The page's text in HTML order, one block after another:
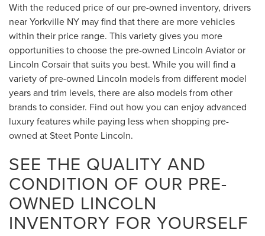
With the reduced price of our pre-owned inventory, drivers
near Yorkville NY may find that there are more vehicles
within their price range. This variety gives you more
opportunities to choose the pre-owned Lincoln Aviator or
Lincoln Corsair that suits you best. While you will find a
variety of pre-owned Lincoln models from different model
years and trim levels, there are also models from other
brands to consider. Find out how you can enjoy advanced
luxury features while paying less when shopping pre-
owned at Steet Ponte Lincoln.
SEE THE QUALITY AND
CONDITION OF OUR PRE-
OWNED LINCOLN
INVENTORY FOR YOURSELF